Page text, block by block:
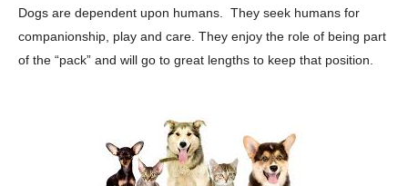
Dogs are dependent upon humans. They seek humans for
companionship, play and care. They enjoy the role of being part
of the “pack” and will go to great lengths to keep that position.